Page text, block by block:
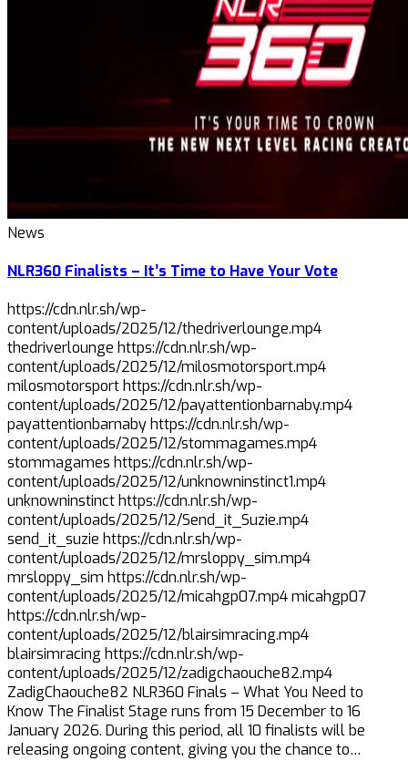
News
NLR360 Finalists – It’s Time to Have Your Vote
https://cdn.nlr.sh/wp-
content/uploads/2025/12/thedriverlounge.mp4
thedriverlounge https://cdn.nlr.sh/wp-
content/uploads/2025/12/milosmotorsport.mp4
milosmotorsport https://cdn.nlr.sh/wp-
content/uploads/2025/12/payattentionbarnaby.mp4
payattentionbarnaby https://cdn.nlr.sh/wp-
content/uploads/2025/12/stommagames.mp4
stommagames https://cdn.nlr.sh/wp-
content/uploads/2025/12/unknowninstinct1.mp4
unknowninstinct https://cdn.nlr.sh/wp-
content/uploads/2025/12/Send_it_Suzie.mp4
send_it_suzie https://cdn.nlr.sh/wp-
content/uploads/2025/12/mrsloppy_sim.mp4
mrsloppy_sim https://cdn.nlr.sh/wp-
content/uploads/2025/12/micahgp07.mp4 micahgp07
https://cdn.nlr.sh/wp-
content/uploads/2025/12/blairsimracing.mp4
blairsimracing https://cdn.nlr.sh/wp-
content/uploads/2025/12/zadigchaouche82.mp4
ZadigChaouche82 NLR360 Finals – What You Need to
Know The Finalist Stage runs from 15 December to 16
January 2026. During this period, all 10 finalists will be
releasing ongoing content, giving you the chance to…